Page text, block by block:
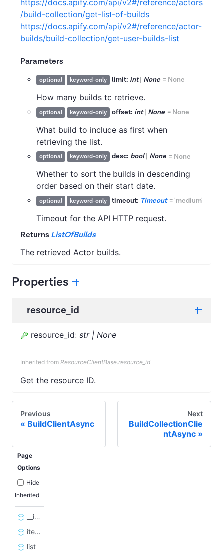
https://docs.apify.com/api/v2#/reference/actors
/build-collection/get-list-of-builds
https://docs.apify.com/api/v2#/reference/actor-
builds/build-collection/get-user-builds-list
Parameters
optional keyword-only limit: int| None = None
How many builds to retrieve.
optional keyword-only offset: int| None = None
What build to include as first when
retrieving the list.
optional keyword-only desc: bool| None = None
Whether to sort the builds in descending
order based on their start date.
optional keyword-only timeout: Timeout='medium'
Timeout for the API HTTP request.
Returns ListOfBuilds
The retrieved Actor builds.
Properties
resource_id
resource_id: str | None
Inherited from ResourceClientBase.resource_id
Get the resource ID.
Previous
BuildClientAsync
Next
BuildCollectionClie
ntAsync
Page
Options
Hide
Inherited
__init__
iterate
list